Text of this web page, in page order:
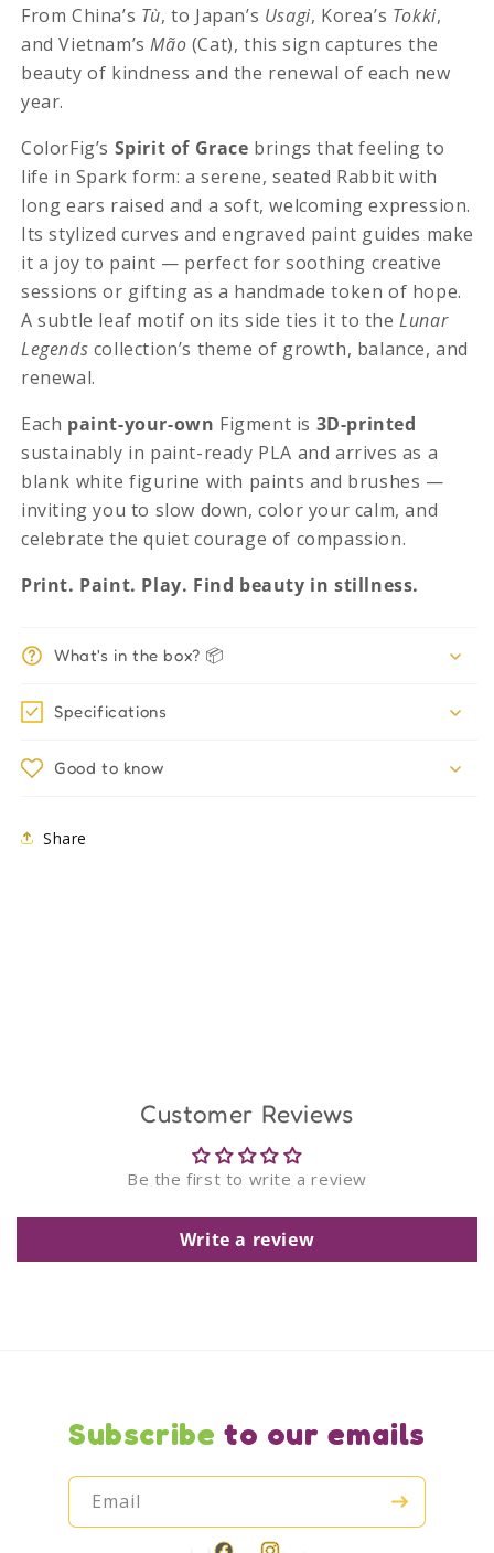
From China’s Tù, to Japan’s Usagi, Korea’s Tokki,
and Vietnam’sMão (Cat), this sign captures the
beauty of kindness and the renewal of each new
year.
ColorFig’s Spirit of Grace brings that feeling to
life in Spark form: a serene, seated Rabbit with
long ears raised and a soft, welcoming expression.
Its stylized curves and engraved paint guides make
it a joy to paint — perfect for soothing creative
sessions or gifting as a handmade token of hope.
A subtle leaf motif on its side ties it to theLunar
Legends collection’s theme of growth, balance, and
renewal.
Each paint-your-own Figment is 3D-printed
sustainably in paint-ready PLA and arrives as a
blank white figurine with paints and brushes —
inviting you to slow down, color your calm, and
celebrate the quiet courage of compassion.
Print. Paint. Play. Find beauty in stillness.
What's in the box? 📦
Specifications
Good to know
Share
Customer Reviews
Be the first to write a review
Write a review
Subscribeto our emails
Email